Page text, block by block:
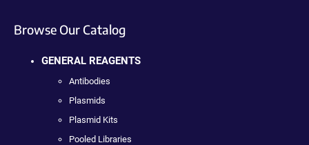
Browse Our Catalog
GENERAL REAGENTS
Antibodies
Plasmids
Plasmid Kits
Pooled Libraries